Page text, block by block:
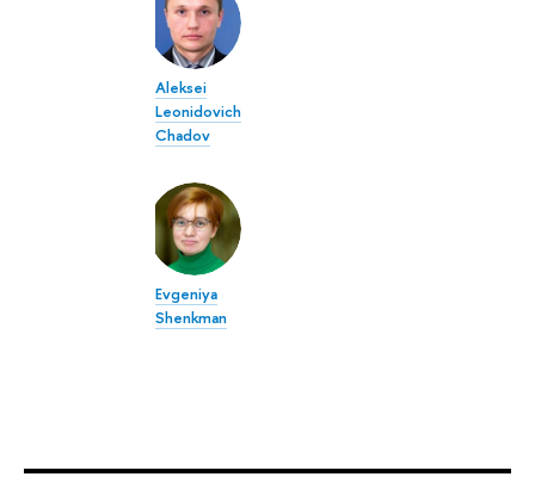
Aleksei
Leonidovich
Chadov
Evgeniya
Shenkman